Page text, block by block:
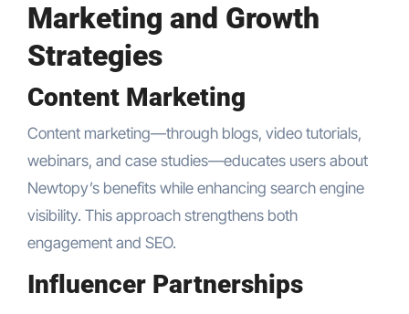
Marketing and Growth
Strategies
Content Marketing
Content marketing—through blogs, video tutorials,
webinars, and case studies—educates users about
Newtopy’s benefits while enhancing search engine
visibility. This approach strengthens both
engagement and SEO.
Influencer Partnerships